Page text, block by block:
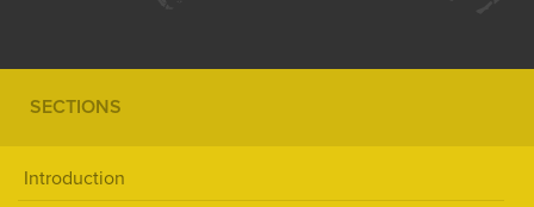
SECTIONS
Introduction